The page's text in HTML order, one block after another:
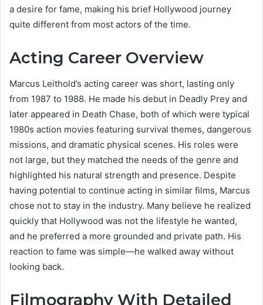
a desire for fame, making his brief Hollywood journey
quite different from most actors of the time.
Acting Career Overview
Marcus Leithold’s acting career was short, lasting only
from 1987 to 1988. He made his debut in Deadly Prey and
later appeared in Death Chase, both of which were typical
1980s action movies featuring survival themes, dangerous
missions, and dramatic physical scenes. His roles were
not large, but they matched the needs of the genre and
highlighted his natural strength and presence. Despite
having potential to continue acting in similar films, Marcus
chose not to stay in the industry. Many believe he realized
quickly that Hollywood was not the lifestyle he wanted,
and he preferred a more grounded and private path. His
reaction to fame was simple—he walked away without
looking back.
Filmography With Detailed